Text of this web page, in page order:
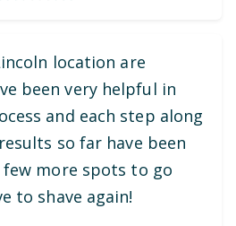
location are
been very helpful in
and each step along
so far have been
few more spots to go
to shave again!